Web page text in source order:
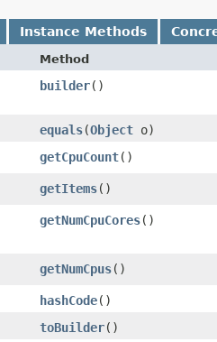
Instance Methods
Method
builder()
equals​(Object o)
getCpuCount()
getItems()
getNumCpuCores()
getNumCpus()
hashCode()
toBuilder()